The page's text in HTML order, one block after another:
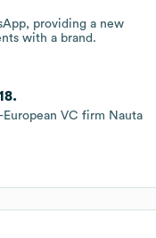
providing a new
with a brand.
VC firm Nauta